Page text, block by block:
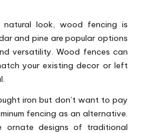
look, wood fencing is
and pine are popular options
versatility. Wood fences can
your existing decor or left
iron but don’t want to pay
fencing as an alternative.
ornate designs of traditional